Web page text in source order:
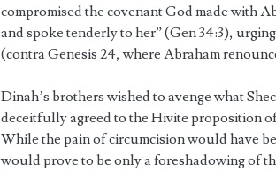
compromised the covenant God made with
and spoke tenderly to her” (Gen 34:3),
(contra Genesis 24, where Abraham
Dinah’s brothers wished to avenge what
deceitfully agreed to the Hivite proposition
While the pain of circumcision would have
would prove to be only a foreshadowing of